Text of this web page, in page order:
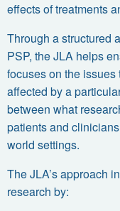
effects of treatments
Through a structured
PSP, the JLA helps
focuses on the issues
affected by a
between what
patients and
world settings.
The JLA’s approach
research by: